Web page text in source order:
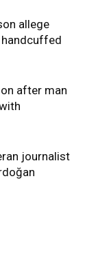
allege
after man
journalist